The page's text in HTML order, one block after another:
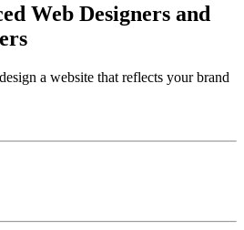
Web Designers and
a website that reflects your brand